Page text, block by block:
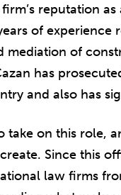
reputation
of experience
mediation of
has
and also has
take on this role,
Since this
law firms